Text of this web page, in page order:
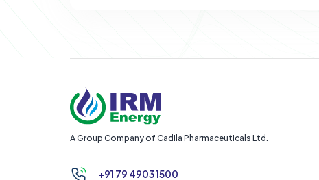
A Group Company of Cadila Pharmaceuticals Ltd.
+91 79 4903 1500